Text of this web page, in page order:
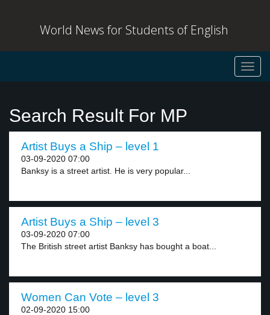
World News for Students of English
Search Result For MP
Artist Buys a Ship – level 1
03-09-2020 07:00
Banksy is a street artist. He is very popular...
Artist Buys a Ship – level 3
03-09-2020 07:00
The British street artist Banksy has bought a boat...
Women Can Vote – level 3
02-09-2020 15:00